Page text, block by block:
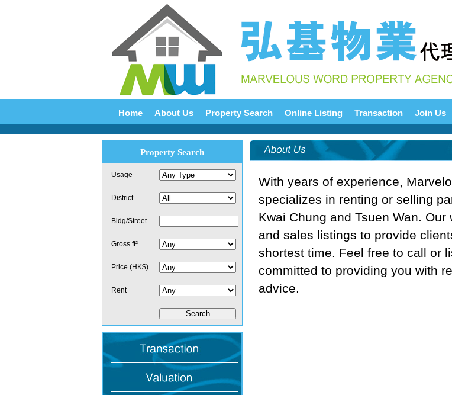
Home About Us Property Search Online Listing Transaction Join Us
With years of experience,
specializes in renting or selling
Kwai Chung and Tsuen Wan.
and sales listings to provide
shortest time. Feel free to call or
committed to providing you with
advice.
Property Search
Usage
District
Bldg/Street
Gross ft²
Price (HK$)
Rent